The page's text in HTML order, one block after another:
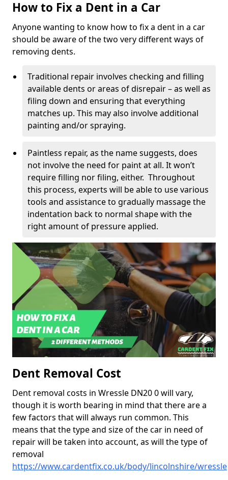
How to Fix a Dent in a Car
Anyone wanting to know how to fix a dent in a car
should be aware of the two very different ways of
removing dents.
Traditional repair involves checking and filling
available dents or areas of disrepair – as well as
filing down and ensuring that everything
matches up. This may also involve additional
painting and/or spraying.
Paintless repair, as the name suggests, does
not involve the need for paint at all. It won’t
require filling nor filing, either. Throughout
this process, experts will be able to use various
tools and assistance to gradually massage the
indentation back to normal shape with the
right amount of pressure applied.
Dent Removal Cost
Dent removal costs in Wressle DN20 0 will vary,
though it is worth bearing in mind that there are a
few factors that will always run common. This
means that the type and size of the car in need of
repair will be taken into account, as will the type of
removal
https://www.cardentfix.co.uk/body/lincolnshire/wressle